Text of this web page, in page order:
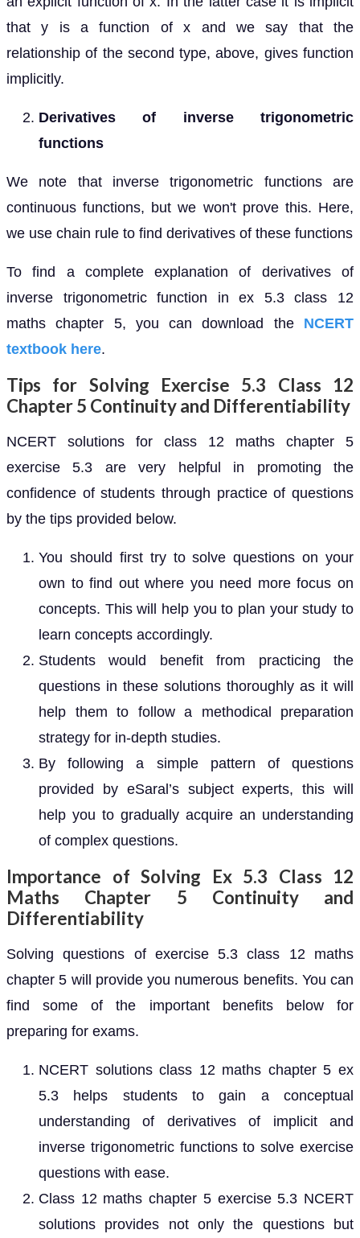
that y is a function of x and we say that the
relationship of the second type, above, gives function
implicitly.
Derivatives of inverse trigonometric
functions
We note that inverse trigonometric functions are
continuous functions, but we won't prove this. Here,
we use chain rule to find derivatives of these functions
To find a complete explanation of derivatives of
inverse trigonometric function in ex 5.3 class 12
maths chapter 5, you can download the NCERT
textbook here.
Tips for Solving Exercise 5.3 Class 12
Chapter 5 Continuity and Differentiability
NCERT solutions for class 12 maths chapter 5
exercise 5.3 are very helpful in promoting the
confidence of students through practice of questions
by the tips provided below.
You should first try to solve questions on your
own to find out where you need more focus on
concepts. This will help you to plan your study to
learn concepts accordingly.
Students would benefit from practicing the
questions in these solutions thoroughly as it will
help them to follow a methodical preparation
strategy for in-depth studies.
By following a simple pattern of questions
provided by eSaral’s subject experts, this will
help you to gradually acquire an understanding
of complex questions.
Importance of Solving Ex 5.3 Class 12
Maths Chapter 5 Continuity and
Differentiability
Solving questions of exercise 5.3 class 12 maths
chapter 5 will provide you numerous benefits. You can
find some of the important benefits below for
preparing for exams.
NCERT solutions class 12 maths chapter 5 ex
5.3 helps students to gain a conceptual
understanding of derivatives of implicit and
inverse trigonometric functions to solve exercise
questions with ease.
Class 12 maths chapter 5 exercise 5.3 NCERT
solutions provides not only the questions but